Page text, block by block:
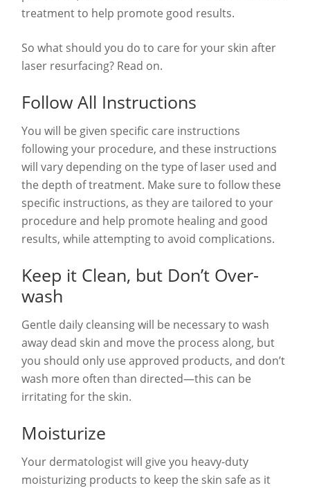
treatment to help promote good results.
So what should you do to care for your skin after
laser resurfacing? Read on.
Follow All Instructions
You will be given specific care instructions
following your procedure, and these instructions
will vary depending on the type of laser used and
the depth of treatment. Make sure to follow these
specific instructions, as they are tailored to your
procedure and help promote healing and good
results, while attempting to avoid complications.
Keep it Clean, but Don’t Over-
wash
Gentle daily cleansing will be necessary to wash
away dead skin and move the process along, but
you should only use approved products, and don’t
wash more often than directed—this can be
irritating for the skin.
Moisturize
Your dermatologist will give you heavy-duty
moisturizing products to keep the skin safe as it